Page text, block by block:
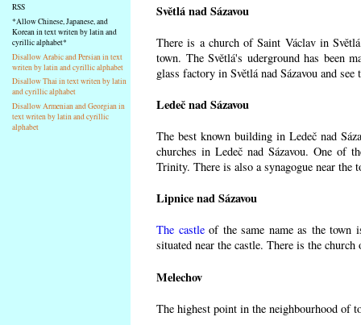
RSS
*Allow Chinese, Japanese, and
Korean in text writen by latin and
cyrillic alphabet*
Disallow Arabic and Persian in text
writen by latin and cyrillic alphabet
Disallow Thai in text writen by latin
and cyrillic alphabet
Disallow Armenian and Georgian in
text writen by latin and cyrillic
alphabet
Světlá nad Sázavou
There is a church of Saint Václav in
town. The Světlá's uderground has been
glass factory in Světlá nad Sázavou and
Ledeč nad Sázavou
The best known building in Ledeč nad
churches in Ledeč nad Sázavou. One of
Trinity. There is also a synagogue near the
Lipnice nad Sázavou
The castleof the same name as the town
situated near the castle. There is the
Melechov
The highest point in the neighbourhood of